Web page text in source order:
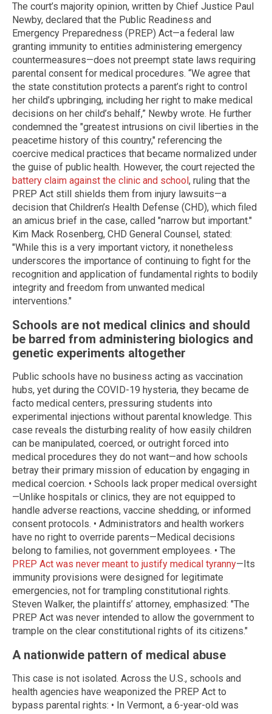
The court’s majority opinion, written by Chief Justice Paul
Newby, declared that the Public Readiness and
Emergency Preparedness (PREP) Act—a federal law
granting immunity to entities administering emergency
countermeasures—does not preempt state laws requiring
parental consent for medical procedures. “We agree that
the state constitution protects a parent’s right to control
her child’s upbringing, including her right to make medical
decisions on her child’s behalf,” Newby wrote. He further
condemned the "greatest intrusions on civil liberties in the
peacetime history of this country," referencing the
coercive medical practices that became normalized under
the guise of public health. However, the court rejected the
battery claim against the clinic and school, ruling that the
PREP Act still shields them from injury lawsuits—a
decision that Children’s Health Defense (CHD), which filed
an amicus brief in the case, called "narrow but important."
Kim Mack Rosenberg, CHD General Counsel, stated:
"While this is a very important victory, it nonetheless
underscores the importance of continuing to fight for the
recognition and application of fundamental rights to bodily
integrity and freedom from unwanted medical
interventions."
Schools are not medical clinics and should
be barred from administering biologics and
genetic experiments altogether
Public schools have no business acting as vaccination
hubs, yet during the COVID-19 hysteria, they became de
facto medical centers, pressuring students into
experimental injections without parental knowledge. This
case reveals the disturbing reality of how easily children
can be manipulated, coerced, or outright forced into
medical procedures they do not want—and how schools
betray their primary mission of education by engaging in
medical coercion. • Schools lack proper medical oversight
—Unlike hospitals or clinics, they are not equipped to
handle adverse reactions, vaccine shedding, or informed
consent protocols. • Administrators and health workers
have no right to override parents—Medical decisions
belong to families, not government employees. • The
PREP Act was never meant to justify medical tyranny—Its
immunity provisions were designed for legitimate
emergencies, not for trampling constitutional rights.
Steven Walker, the plaintiffs’ attorney, emphasized: "The
PREP Act was never intended to allow the government to
trample on the clear constitutional rights of its citizens."
A nationwide pattern of medical abuse
This case is not isolated. Across the U.S., schools and
health agencies have weaponized the PREP Act to
bypass parental rights: • In Vermont, a 6-year-old was